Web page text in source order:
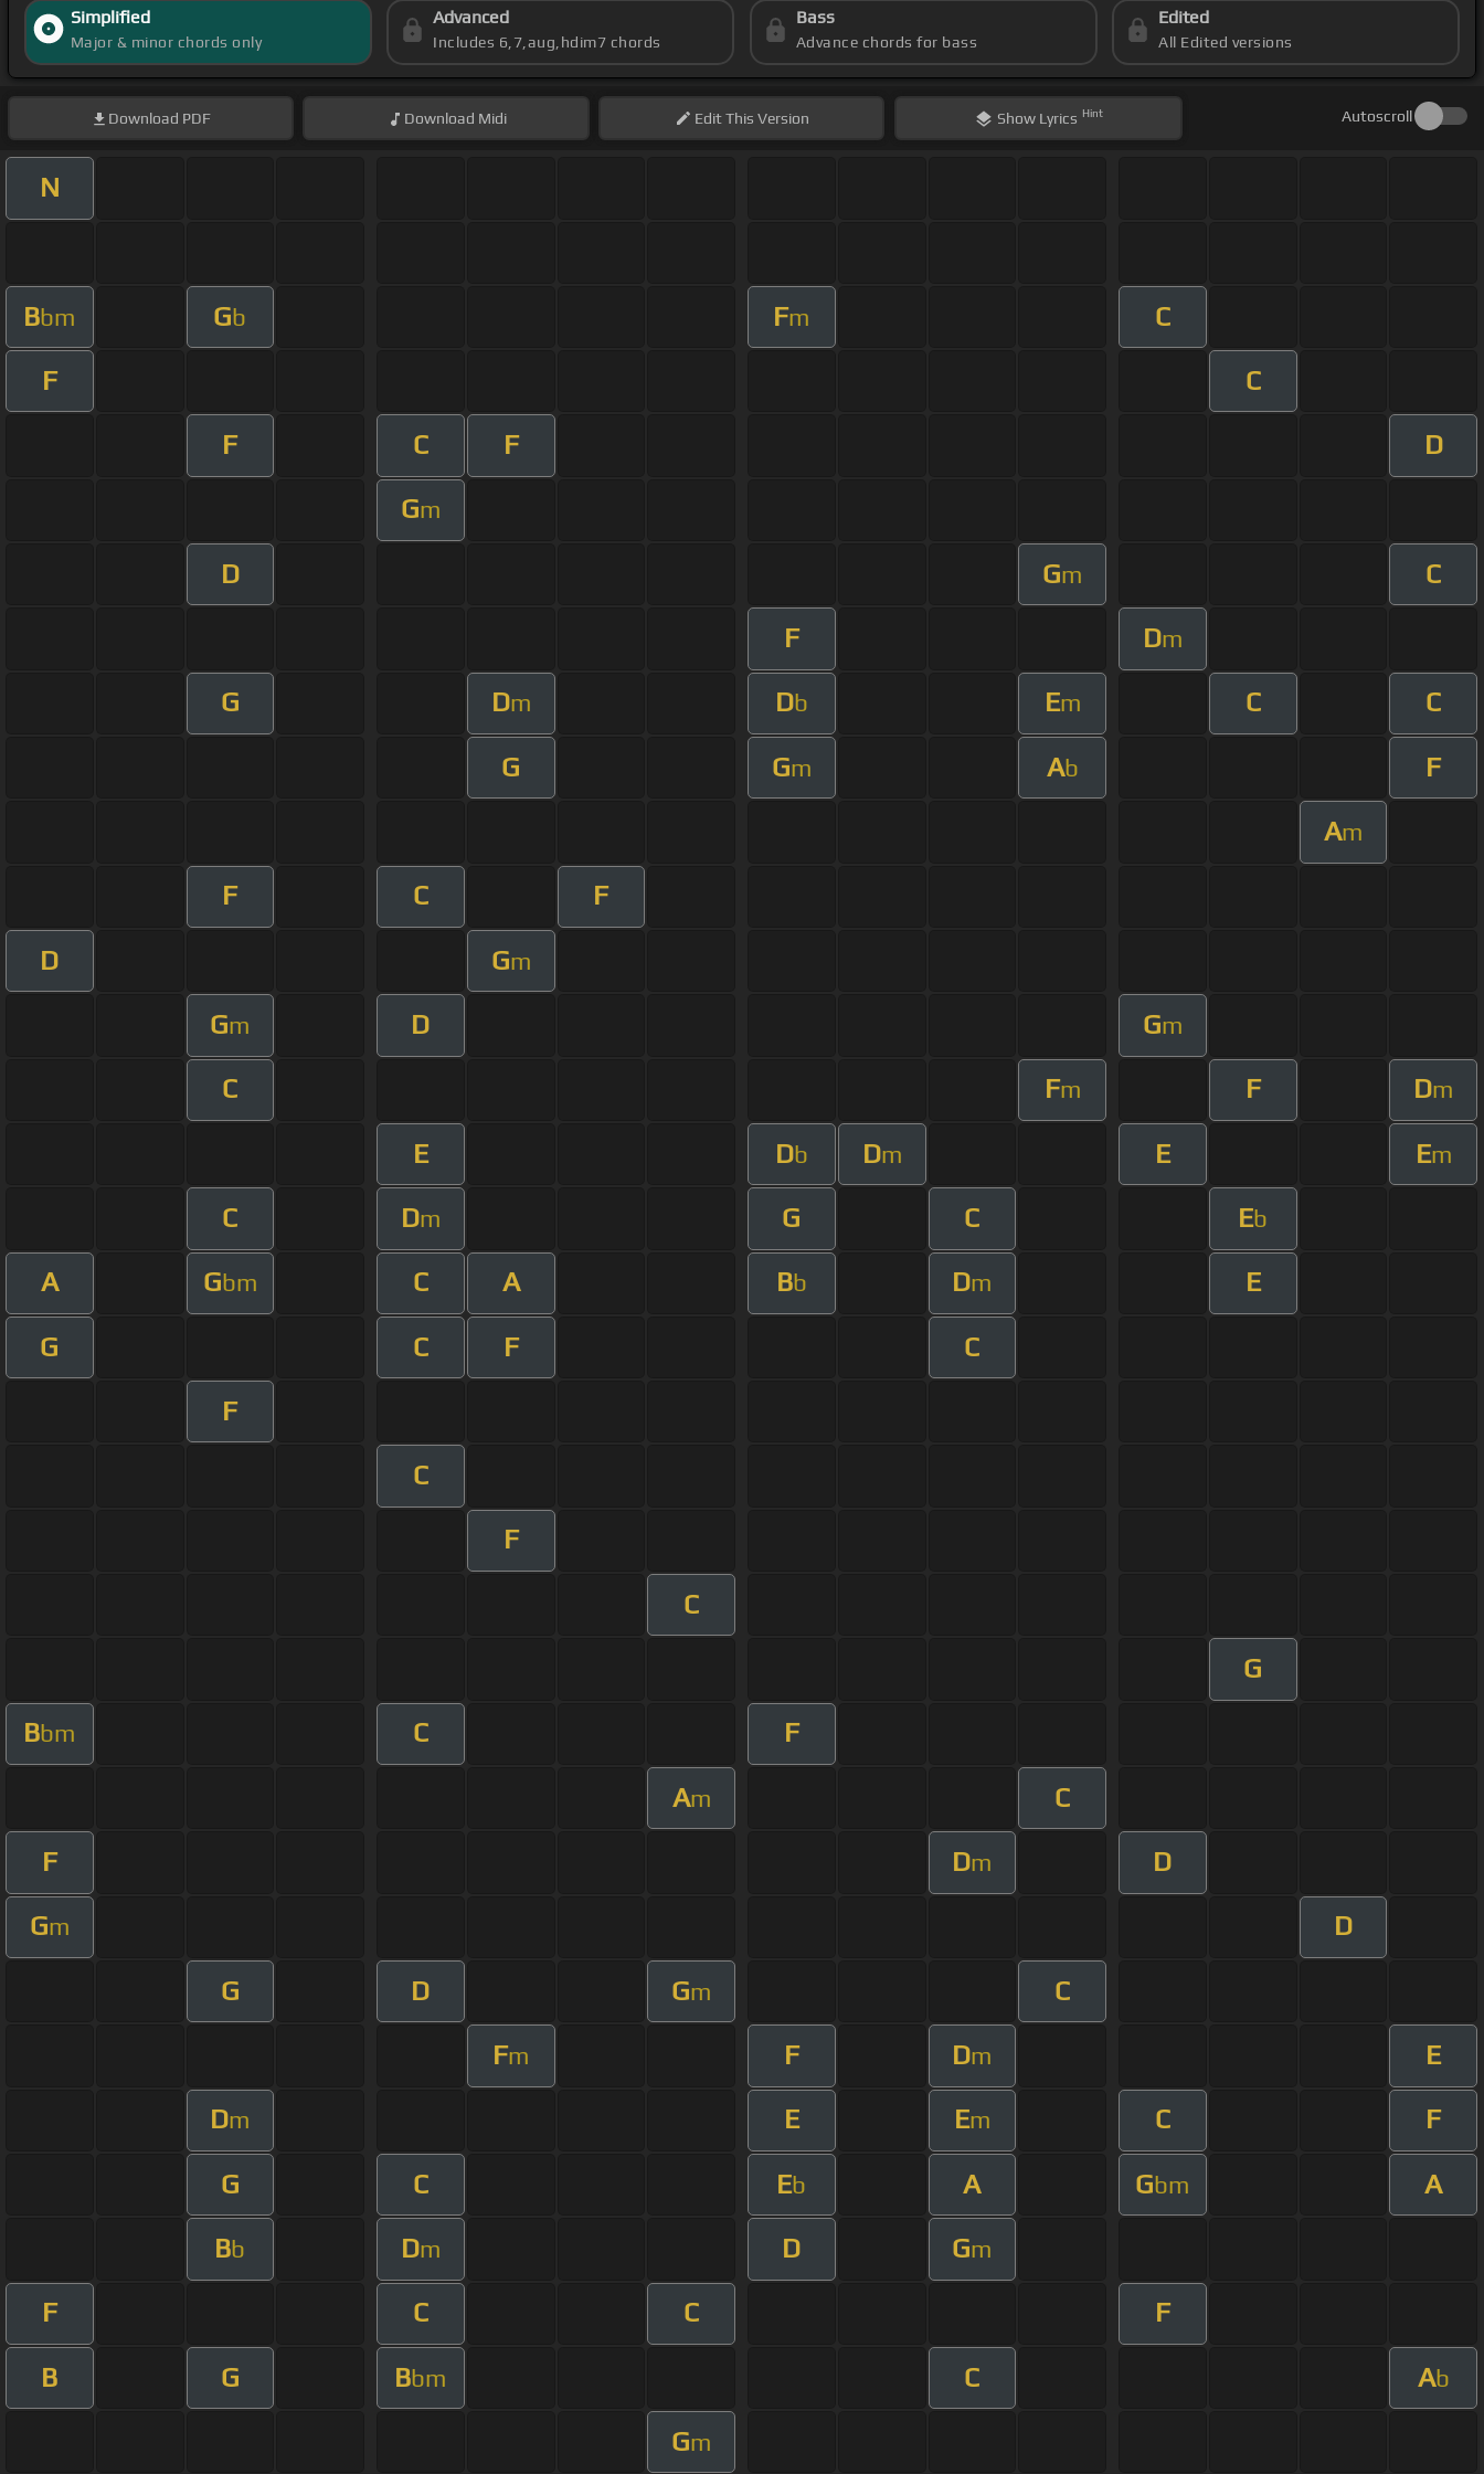
Simplified
Major & minor chords only
Advanced
Includes 6,7,aug,hdim7 chords
Bass
Advance chords for bass
Edited
All Edited versions
Download PDF Download Midi EditThis Version Show Lyrics Hint Autoscroll
N
Bbm Gb Fm C
F C
F C F D
Gm
D Gm C
F Dm
G Dm Db Em C C
G Gm Ab F
Am
F C F
D Gm
Gm D Gm
C Fm F Dm
E Db Dm E Em
C Dm G C Eb
A Gbm C A Bb Dm E
G C F C
F
C
F
C
G
Bbm C F
Am C
F Dm D
Gm D
G D Gm C
Fm F Dm E
Dm E Em C F
G C Eb A Gbm A
Bb Dm D Gm
F C C F
B G Bbm C Ab
Gm